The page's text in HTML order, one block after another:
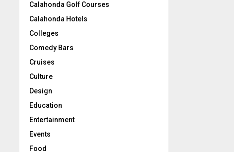
Calahonda Golf Courses
Calahonda Hotels
Colleges
Comedy Bars
Cruises
Culture
Design
Education
Entertainment
Events
Food